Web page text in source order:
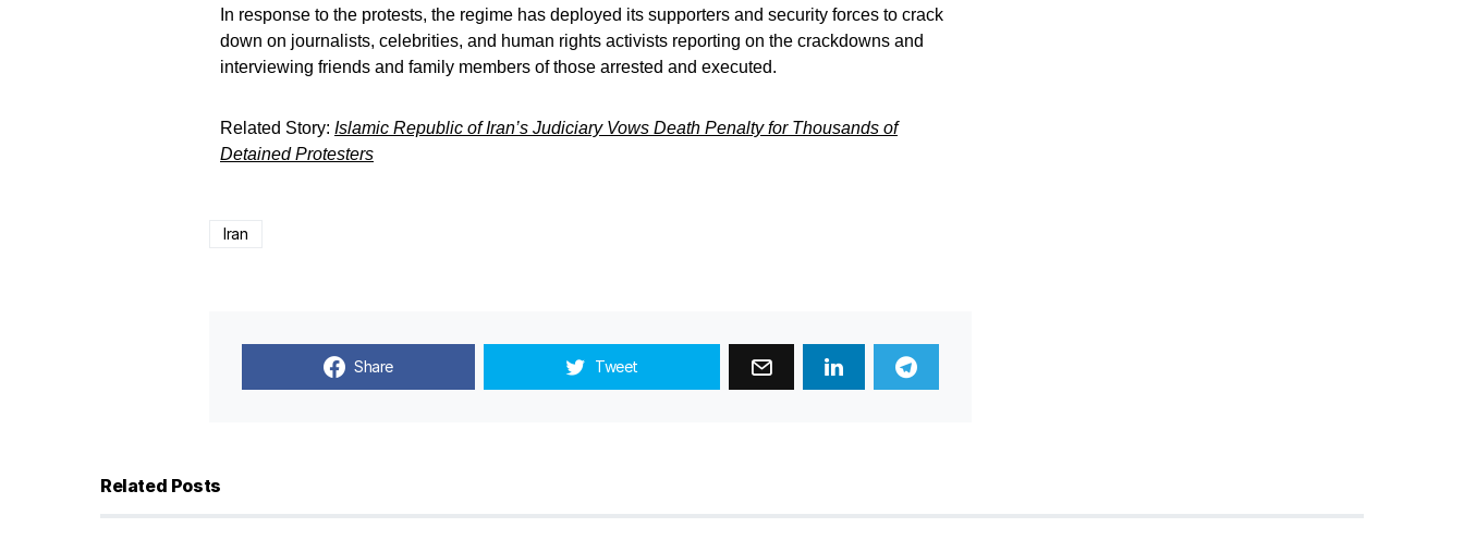
In response to the protests, the regime has deployed its supporters and security forces to crack
down on journalists, celebrities, and human rights activists reporting on the crackdowns and
interviewing friends and family members of those arrested and executed.
Related Story: Islamic Republic of Iran’s Judiciary Vows Death Penalty for Thousands of
Detained Protesters
Iran
Share Tweet
Related Posts